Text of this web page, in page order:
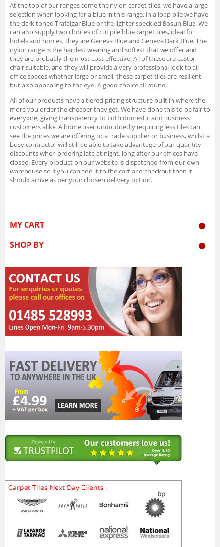
At the top of our ranges come the nylon carpet tiles, we have a large
selection when looking for a blue in this range, in a loop pile we have
the dark toned Trafalgar Blue or the lighter speckled Bosun Blue. We
can also supply two choices of cut pile blue carpet tiles, ideal for
hotels and homes, they are Geneva Blue and Geneva Dark Blue. The
nylon range is the hardest wearing and softest that we offer and
they are probably the most cost effective. All of these are castor
chair suitable, and they will provide a very professional look to all
office spaces whether large or small, these carpet tiles are resilient
but also appealing to the eye. A good choice all round.
All of our products have a tiered pricing structure built in where the
more you order the cheaper they get. We have done this to be fair to
everyone, giving transparency to both domestic and business
customers alike. A home user undoubtedly requiring less tiles can
see the prices we are offering to a trade supplier or business, whilst a
busy contractor will still be able to take advantage of our quantity
discounts when ordering late at night, long after our offices have
closed. Every product on our website is dispatched from our own
warehouse so if you can add it to the cart and checkout then it
should arrive as per your chosen delivery option.
MY CART
SHOP BY